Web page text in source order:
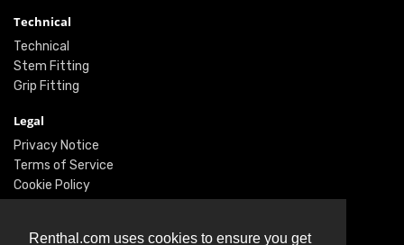
Renthal.com uses cookies to ensure you get
Technical
Technical
Stem Fitting
Grip Fitting
Legal
Privacy Notice
Terms of Service
Cookie Policy